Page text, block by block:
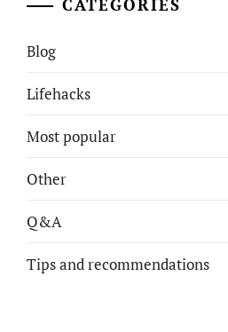
Blog
Lifehacks
Most popular
Other
Q&A
Tips and recommendations